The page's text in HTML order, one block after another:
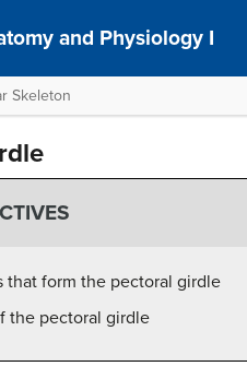
and Physiology I
Skeleton
that form the pectoral girdle
the pectoral girdle